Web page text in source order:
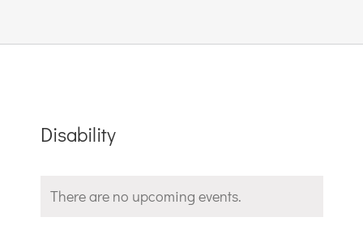
Links & Resources
Register
Disability
There are no upcoming events.